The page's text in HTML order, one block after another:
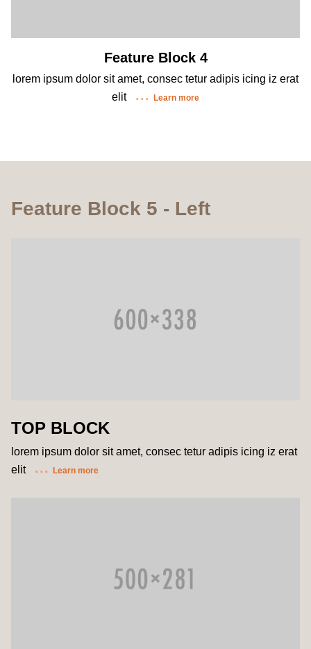
Feature Block 4
lorem ipsum dolor sit amet, consec tetur adipis icing iz erat
elit
Learn more
Feature Block 5 - Left
TOP BLOCK
lorem ipsum dolor sit amet, consec tetur adipis icing iz erat
elit
Learn more